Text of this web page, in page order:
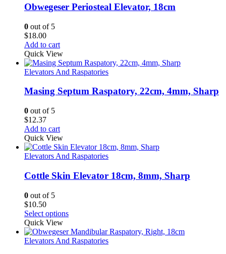
Obwegeser Periosteal Elevator, 18cm
0 out of 5
$18.00
Add to cart
Quick View
Elevators And Raspatories
Masing Septum Raspatory, 22cm, 4mm, Sharp
0 out of 5
$12.37
Add to cart
Quick View
Elevators And Raspatories
Cottle Skin Elevator 18cm, 8mm, Sharp
0 out of 5
$10.50
Select options
Quick View
Elevators And Raspatories